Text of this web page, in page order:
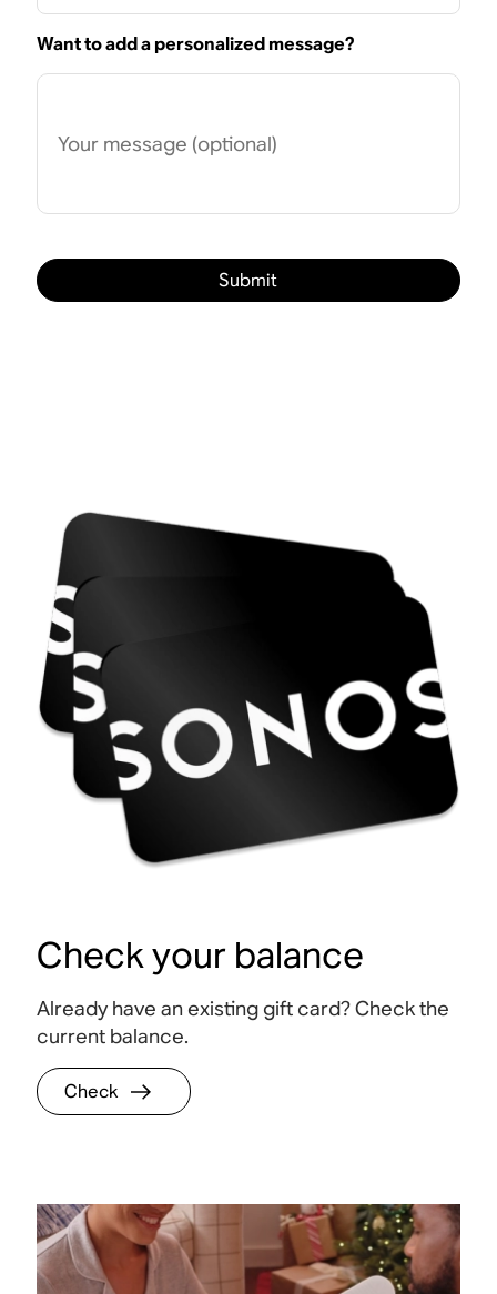
Want to add a personalized message?
Your message (optional)
Submit
Check your balance
Already have an existing gift card? Check the
current balance.
Check